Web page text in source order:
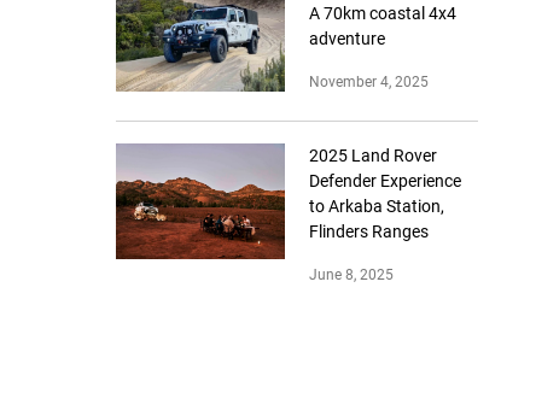
A 70km coastal 4x4
adventure
November 4, 2025
2025 Land Rover
Defender Experience
to Arkaba Station,
Flinders Ranges
June 8, 2025